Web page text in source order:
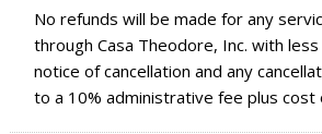
No refunds will be made for any
through Casa Theodore, Inc. with less
notice of cancellation and any
to a 10% administrative fee plus cost